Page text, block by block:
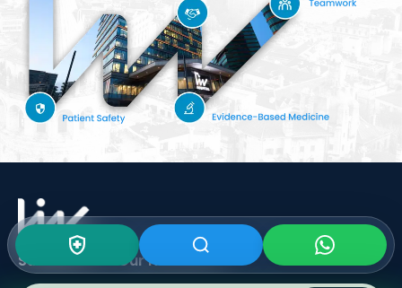
Subscribe To OurNewsletter